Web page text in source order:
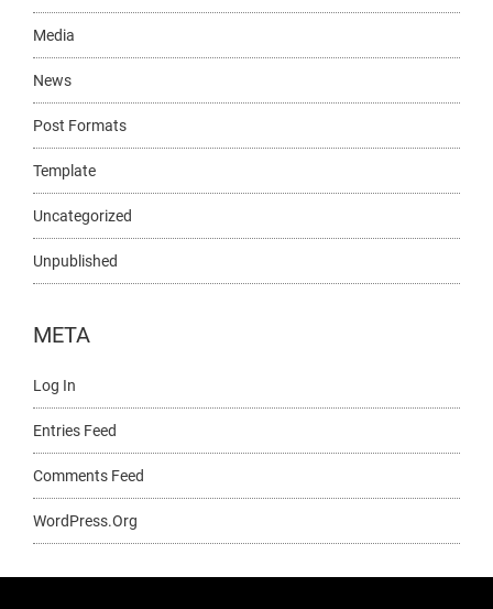
Media
News
Post Formats
Template
Uncategorized
Unpublished
META
Log In
Entries Feed
Comments Feed
WordPress.org